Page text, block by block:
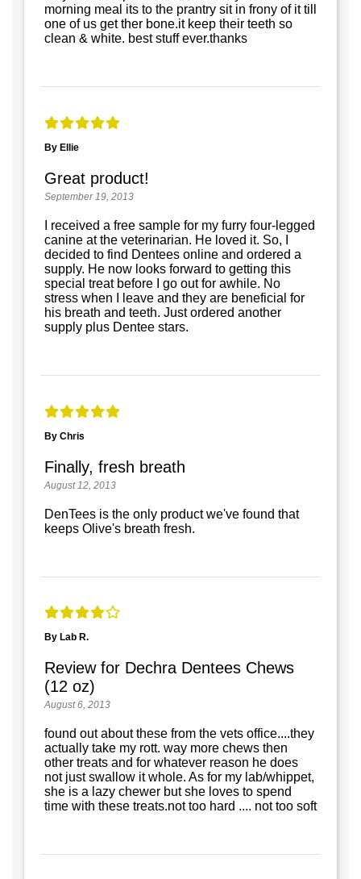
morning meal its to the prantry sit in frony of it till
one of us get ther bone.it keep their teeth so
clean & white. best stuff ever.thanks
By Ellie
Great product!
September 19, 2013
I received a free sample for my furry four-legged
canine at the veterinarian. He loved it. So, I
decided to find Dentees online and ordered a
supply. He now looks forward to getting this
special treat before I go out for awhile. No
stress when I leave and they are beneficial for
his breath and teeth. Just ordered another
supply plus Dentee stars.
By Chris
Finally, fresh breath
August 12, 2013
DenTees is the only product we've found that
keeps Olive's breath fresh.
By Lab R.
Review for Dechra Dentees Chews
(12 oz)
August 6, 2013
found out about these from the vets office....they
actually take my rott. way more chews then
other treats and for whatever reason he does
not just swallow it whole. As for my lab/whippet,
she is a lazy chewer but she loves to spend
time with these treats.not too hard .... not too soft